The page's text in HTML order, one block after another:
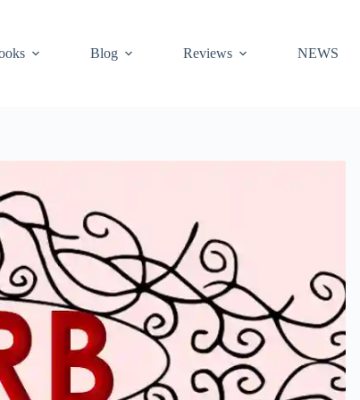
Blog Reviews NEWS